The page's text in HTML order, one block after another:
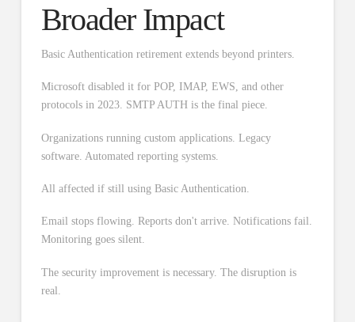
Broader Impact
Basic Authentication retirement extends beyond printers.
Microsoft disabled it for POP, IMAP, EWS, and other
protocols in 2023. SMTP AUTH is the final piece.
Organizations running custom applications. Legacy
software. Automated reporting systems.
All affected if still using Basic Authentication.
Email stops flowing. Reports don't arrive. Notifications fail.
Monitoring goes silent.
The security improvement is necessary. The disruption is
real.